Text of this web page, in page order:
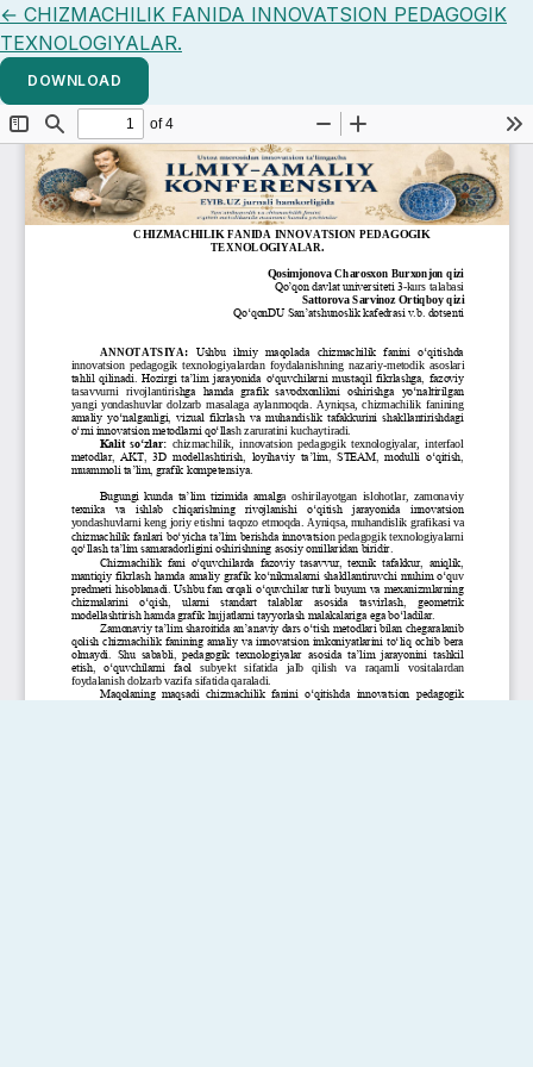
← Return to Article Details
CHIZMACHILIK FANIDA INNOVATSION PEDAGOGIK
TEXNOLOGIYALAR.
DOWNLOAD